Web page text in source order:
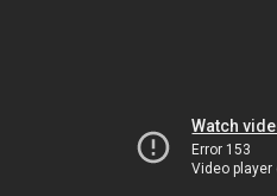
Watch
Error 153
Video